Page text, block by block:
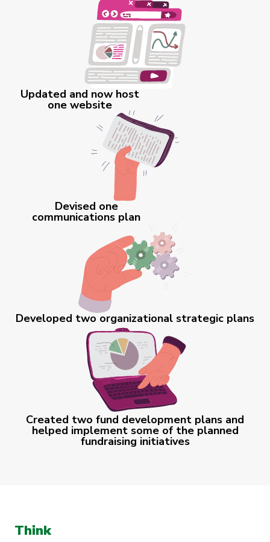
Updated and now host
one website
Devised one
communications plan
Developed two organizational strategic plans
Created two fund development plans and
helped implement some of the planned
fundraising initiatives
Think